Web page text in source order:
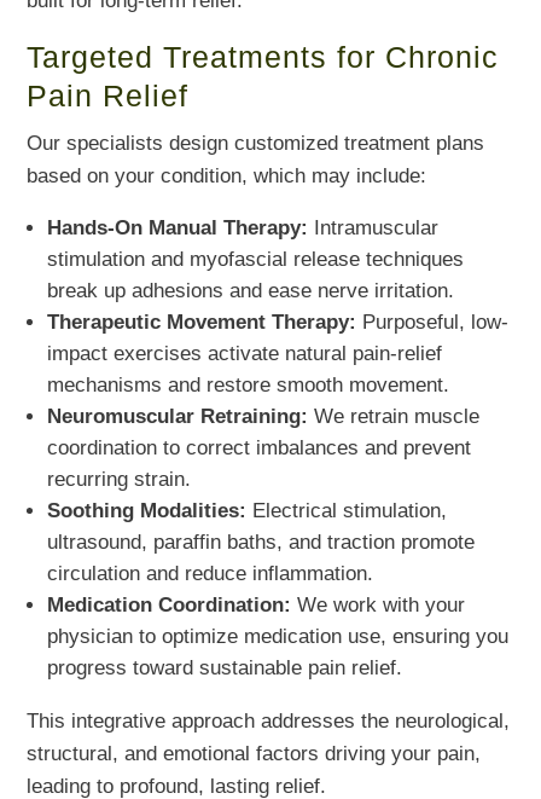
Targeted Treatments for Chronic
Pain Relief
Our specialists design customized treatment plans
based on your condition, which may include:
Hands-On Manual Therapy: Intramuscular
stimulation and myofascial release techniques
break up adhesions and ease nerve irritation.
Therapeutic Movement Therapy: Purposeful, low-
impact exercises activate natural pain-relief
mechanisms and restore smooth movement.
Neuromuscular Retraining: We retrain muscle
coordination to correct imbalances and prevent
recurring strain.
Soothing Modalities: Electrical stimulation,
ultrasound, paraffin baths, and traction promote
circulation and reduce inflammation.
Medication Coordination: We work with your
physician to optimize medication use, ensuring you
progress toward sustainable pain relief.
This integrative approach addresses the neurological,
structural, and emotional factors driving your pain,
leading to profound, lasting relief.